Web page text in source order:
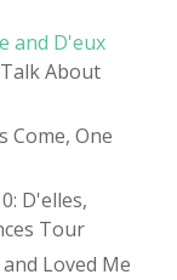
and D'eux
About
Come, One
D'elles,
Tour
Loved Me